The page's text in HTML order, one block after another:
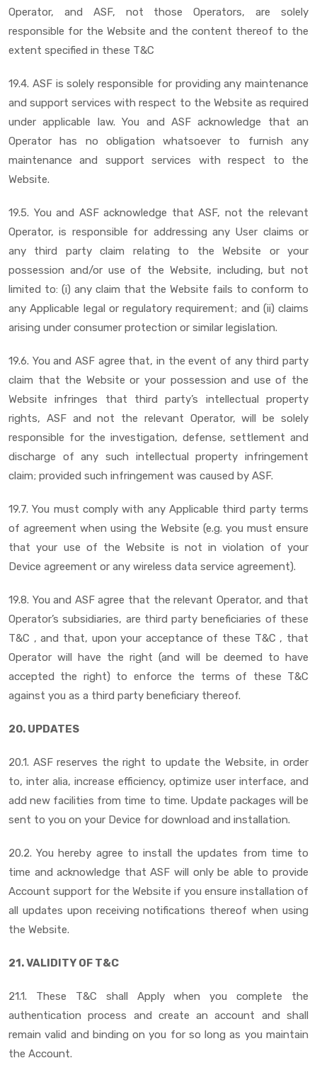
Operator, and ASF, not those Operators, are solely
responsible for the Website and the content thereof to the
extent specified in these T&C
19.4. ASF is solely responsible for providing any maintenance
and support services with respect to the Website as required
under applicable law. You and ASF acknowledge that an
Operator has no obligation whatsoever to furnish any
maintenance and support services with respect to the
Website.
19.5. You and ASF acknowledge that ASF, not the relevant
Operator, is responsible for addressing any User claims or
any third party claim relating to the Website or your
possession and/or use of the Website, including, but not
limited to: (i) any claim that the Website fails to conform to
any Applicable legal or regulatory requirement; and (ii) claims
arising under consumer protection or similar legislation.
19.6. You and ASF agree that, in the event of any third party
claim that the Website or your possession and use of the
Website infringes that third party’s intellectual property
rights, ASF and not the relevant Operator, will be solely
responsible for the investigation, defense, settlement and
discharge of any such intellectual property infringement
claim; provided such infringement was caused by ASF.
19.7. You must comply with any Applicable third party terms
of agreement when using the Website (e.g. you must ensure
that your use of the Website is not in violation of your
Device agreement or any wireless data service agreement).
19.8. You and ASF agree that the relevant Operator, and that
Operator’s subsidiaries, are third party beneficiaries of these
T&C , and that, upon your acceptance of these T&C , that
Operator will have the right (and will be deemed to have
accepted the right) to enforce the terms of these T&C
against you as a third party beneficiary thereof.
20. UPDATES
20.1. ASF reserves the right to update the Website, in order
to, inter alia, increase efficiency, optimize user interface, and
add new facilities from time to time. Update packages will be
sent to you on your Device for download and installation.
20.2. You hereby agree to install the updates from time to
time and acknowledge that ASF will only be able to provide
Account support for the Website if you ensure installation of
all updates upon receiving notifications thereof when using
the Website.
21. VALIDITY OF T&C
21.1. These T&C shall Apply when you complete the
authentication process and create an account and shall
remain valid and binding on you for so long as you maintain
the Account.